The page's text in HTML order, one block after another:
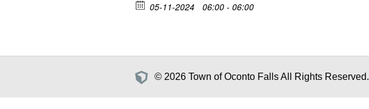
05-11-2024 06:00 - 06:00
© 2026 Town of Oconto Falls All Rights Reserved.